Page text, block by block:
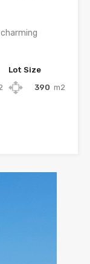
Lot Size
390 m2